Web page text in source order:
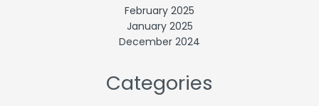
February 2025
January 2025
December 2024
Categories